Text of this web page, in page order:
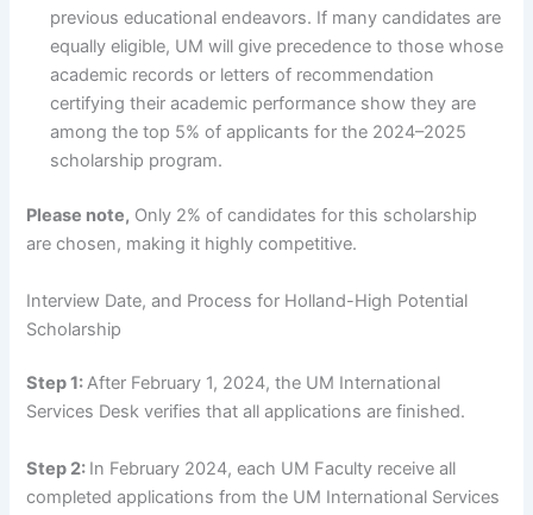
previous educational endeavors. If many candidates are
equally eligible, UM will give precedence to those whose
academic records or letters of recommendation
certifying their academic performance show they are
among the top 5% of applicants for the 2024–2025
scholarship program.
Please note, Only 2% of candidates for this scholarship
are chosen, making it highly competitive.
Interview Date, and Process for Holland-High Potential
Scholarship
Step 1:After February 1, 2024, the UM International
Services Desk verifies that all applications are finished.
Step 2: In February 2024, each UM Faculty receive all
completed applications from the UM International Services